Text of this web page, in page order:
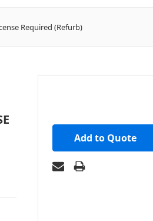
Required (Refurb)
Add to Quote